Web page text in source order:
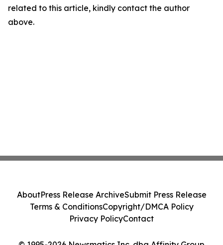
related to this article, kindly contact the author
above.
AboutPress Release ArchiveSubmit Press Release
Terms & ConditionsCopyright/DMCA Policy
Privacy PolicyContact